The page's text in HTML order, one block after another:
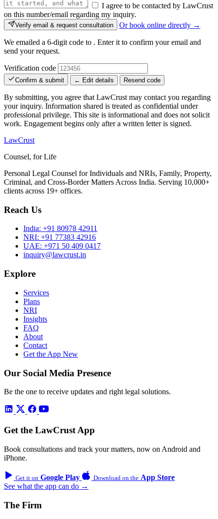
I agree to be contacted by LawCrust
on this number/email regarding my inquiry.
Verify email & request consultation Or book online directly →
We emailed a 6-digit code to . Enter it to confirm your email and
send your request.
Verification code
Confirm & submit ← Edit details Resend code
By submitting, you agree that LawCrust may contact you regarding
your inquiry. Information shared is treated as confidential under
professional privilege. This site is informational and does not solicit
work. Engagement begins only after a written letter is signed.
LawCrust
Counsel, for Life
Personal Legal Counsel for Individuals and NRIs, Family, Property,
Criminal, and Cross-Border Matters Across India. Serving 10,000+
clients across 19+ offices.
Reach Us
India: +91 80978 42911
NRI: +91 77383 42916
UAE: +971 50 409 0417
inquiry@lawcrust.in
Explore
Services
Plans
NRI
Insights
FAQ
About
Contact
Get the App New
Our Social Media Presence
Be the one to receive updates and right legal solutions.
Get the LawCrust App
Book consultations and track your matters, now on Android and
iPhone.
Get it on Google Play Download on the App Store
See what the app can do →
The Firm